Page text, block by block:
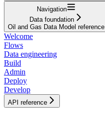
Navigation
Data foundation
Oil and Gas Data Model reference
Welcome
Flows
Data engineering
Build
Admin
Deploy
Develop
API reference